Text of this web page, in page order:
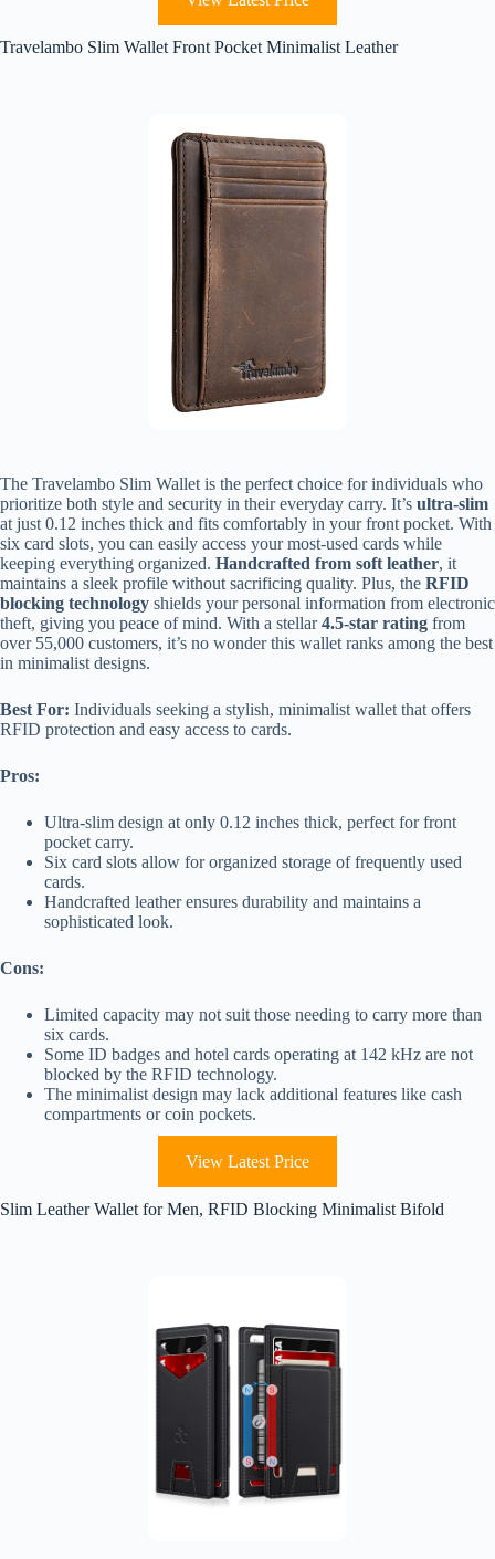
Travelambo Slim Wallet Front Pocket Minimalist Leather
The Travelambo Slim Wallet is the perfect choice for individuals who
prioritize both style and security in their everyday carry. It’s ultra-slim
at just 0.12 inches thick and fits comfortably in your front pocket. With
six card slots, you can easily access your most-used cards while
keeping everything organized. Handcrafted from soft leather, it
maintains a sleek profile without sacrificing quality. Plus, the RFID
blocking technology shields your personal information from electronic
theft, giving you peace of mind. With a stellar4.5-star rating from
over 55,000 customers, it’s no wonder this wallet ranks among the best
in minimalist designs.
Best For: Individuals seeking a stylish, minimalist wallet that offers
RFID protection and easy access to cards.
Pros:
Ultra-slim design at only 0.12 inches thick, perfect for front
pocket carry.
Six card slots allow for organized storage of frequently used
cards.
Handcrafted leather ensures durability and maintains a
sophisticated look.
Cons:
Limited capacity may not suit those needing to carry more than
six cards.
Some ID badges and hotel cards operating at 142 kHz are not
blocked by the RFID technology.
The minimalist design may lack additional features like cash
compartments or coin pockets.
View Latest Price
Slim Leather Wallet for Men, RFID Blocking Minimalist Bifold